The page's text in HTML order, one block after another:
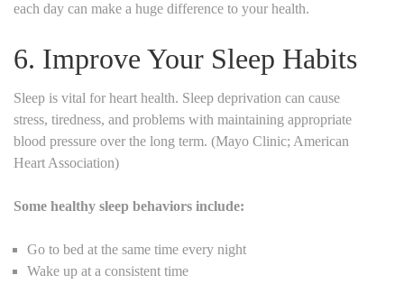
each day can make a huge difference to your health.
6. Improve Your Sleep Habits
Sleep is vital for heart health. Sleep deprivation can cause
stress, tiredness, and problems with maintaining appropriate
blood pressure over the long term. (Mayo Clinic; American
Heart Association)
Some healthy sleep behaviors include:
Go to bed at the same time every night
Wake up at a consistent time